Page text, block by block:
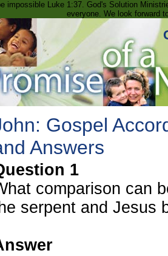
impossible Luke 1:37. God's Solution
everyone. We look forward
Gospel
Answers
1
comparison can
serpent and Jesus